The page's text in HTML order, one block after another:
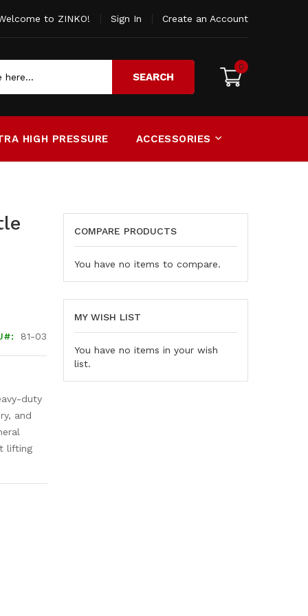
to ZINKO! Sign In Create an Account
0
SEARCH
HIGH PRESSURE ACCESSORIES
81-03
duty
and
lifting
COMPARE PRODUCTS
You have no items to compare.
MY WISH LIST
You have no items in your wish
list.